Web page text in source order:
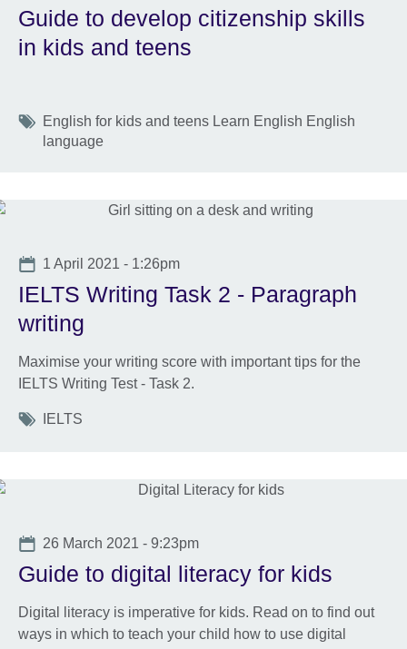
Guide to develop citizenship skills
in kids and teens
Tags
English for kids and teens Learn English English
language
Date
1 April 2021 - 1:26pm
IELTS Writing Task 2 - Paragraph
writing
Maximise your writing score with important tips for the
IELTS Writing Test - Task 2.
Tags
IELTS
Date
26 March 2021 - 9:23pm
Guide to digital literacy for kids
Digital literacy is imperative for kids. Read on to find out
ways in which to teach your child how to use digital